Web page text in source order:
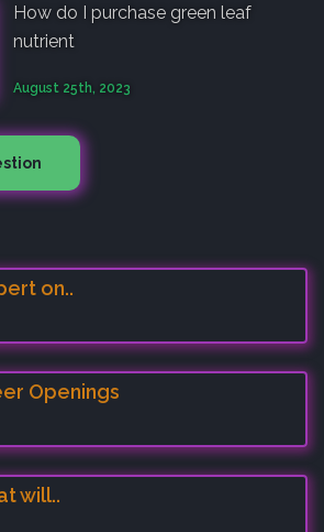
How do I purchase green leaf
nutrient
August 25th, 2023
on..
Openings
will..